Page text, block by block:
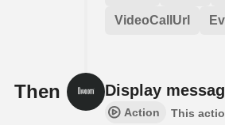
VideoCallUrl
Then Display
Action
This